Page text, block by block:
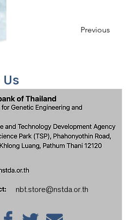
Previous
Us
nbt.store@nstda.or.th